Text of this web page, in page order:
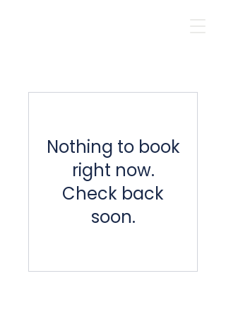
Nothing to book
right now.
Check back
soon.